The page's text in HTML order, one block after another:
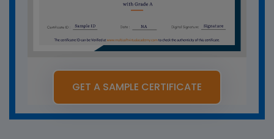
GET A SAMPLE CERTIFICATE